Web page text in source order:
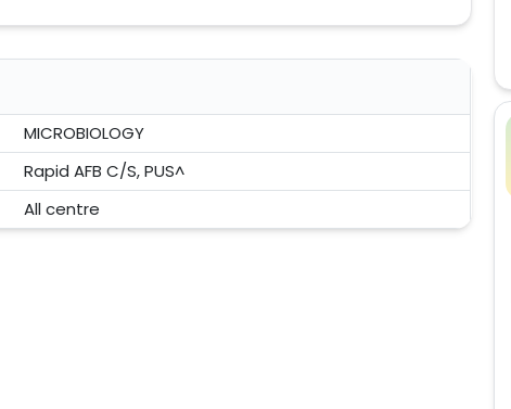
MICROBIOLOGY
Rapid AFB C/S, PUS^
All centre